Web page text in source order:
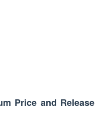
Price and Release